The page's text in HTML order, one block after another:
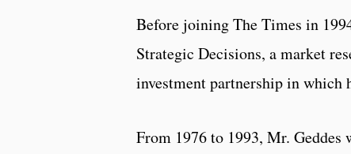
Before joining The Times in
Strategic Decisions, a market
investment partnership in which
From 1976 to 1993, Mr. Geddes